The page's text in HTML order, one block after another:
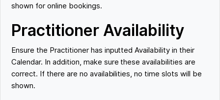
shown for online bookings.
Practitioner Availability
Ensure the Practitioner has inputted Availability in their
Calendar. In addition, make sure these availabilities are
correct. If there are no availabilities, no time slots will be
shown.